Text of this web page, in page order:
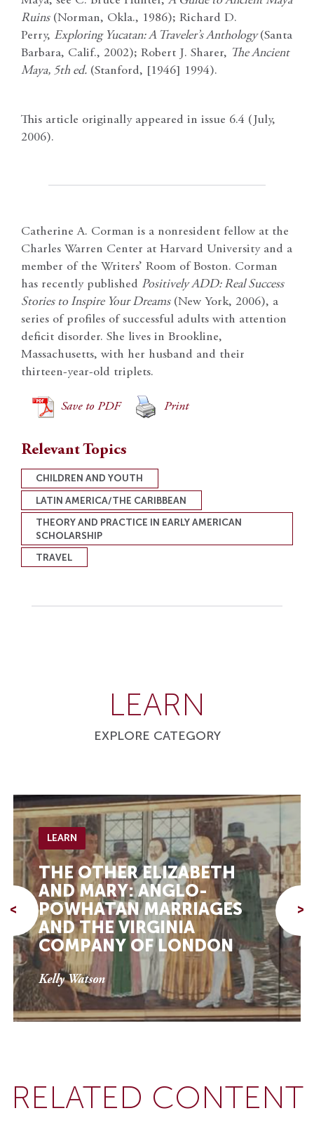
Ruins(Norman, Okla., 1986); Richard D.
Perry, Exploring Yucatan: A Traveler’s Anthology(Santa
Barbara, Calif., 2002); Robert J. Sharer, The Ancient
Maya, 5th ed. (Stanford, [1946] 1994).
This article originally appeared in issue 6.4 (July,
2006).
Catherine A. Corman is a nonresident fellow at the
Charles Warren Center at Harvard University and a
member of the Writers’ Room of Boston. Corman
has recently published Positively ADD: Real Success
Stories to Inspire Your Dreams(New York, 2006), a
series of profiles of successful adults with attention
deficit disorder. She lives in Brookline,
Massachusetts, with her husband and their
thirteen-year-old triplets.
Save to PDF Print
Relevant Topics
CHILDREN AND YOUTH
LATIN AMERICA/THE CARIBBEAN
THEORY AND PRACTICE IN EARLY AMERICAN
SCHOLARSHIP
TRAVEL
LEARN
EXPLORE CATEGORY
<
LEARN
THE OTHER ELIZABETH
AND MARY: ANGLO-
POWHATAN MARRIAGES
AND THE VIRGINIA
COMPANY OF LONDON
Kelly Watson
>
RELATED CONTENT